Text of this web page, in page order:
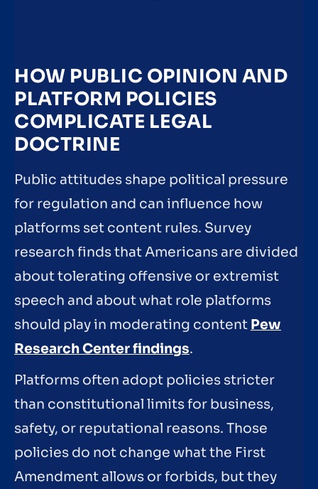
HOW PUBLIC OPINION AND
PLATFORM POLICIES
COMPLICATE LEGAL
DOCTRINE
Public attitudes shape political pressure
for regulation and can influence how
platforms set content rules. Survey
research finds that Americans are divided
about tolerating offensive or extremist
speech and about what role platforms
should play in moderating content Pew
Research Center findings.
Platforms often adopt policies stricter
than constitutional limits for business,
safety, or reputational reasons. Those
policies do not change what the First
Amendment allows or forbids, but they